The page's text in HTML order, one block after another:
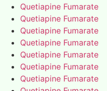
Quetiapine Fumarate
Quetiapine Fumarate
Quetiapine Fumarate
Quetiapine Fumarate
Quetiapine Fumarate
Quetiapine Fumarate
Quetiapine Fumarate